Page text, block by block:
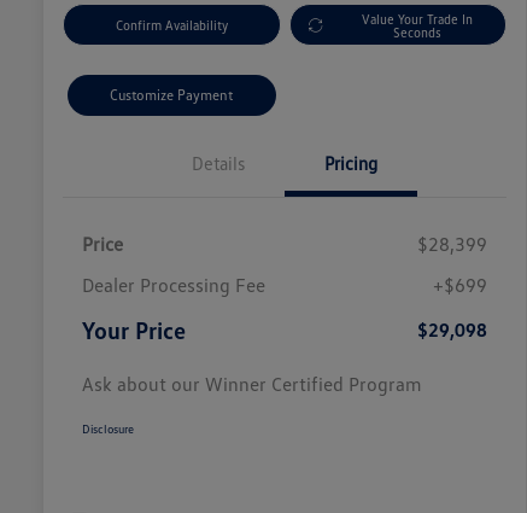
Confirm Availability
Value Your Trade In
Seconds
Customize Payment
Details Pricing
Price
$28,399
Dealer Processing Fee
+$699
Your Price $29,098
Ask about our Winner Certified Program
Disclosure